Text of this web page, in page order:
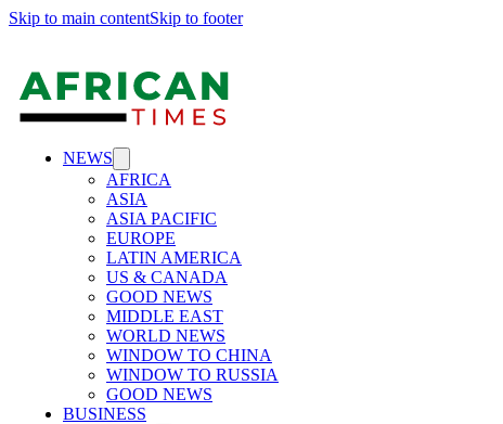
Skip to main contentSkip to footer
NEWS
AFRICA
ASIA
ASIA PACIFIC
EUROPE
LATIN AMERICA
US & CANADA
GOOD NEWS
MIDDLE EAST
WORLD NEWS
WINDOW TO CHINA
WINDOW TO RUSSIA
GOOD NEWS
BUSINESS